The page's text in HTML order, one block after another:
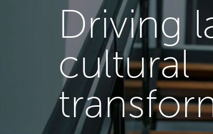
Driving
cultural